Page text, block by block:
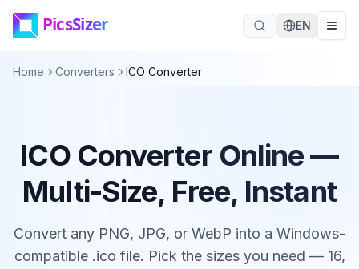
Skip to main content
EN
Home Converters ICO Converter
ICO Converter Online —
Multi-Size, Free, Instant
Convert any PNG, JPG, or WebP into a Windows-
compatible .ico file. Pick the sizes you need — 16,